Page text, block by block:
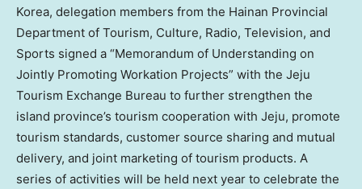
Korea, delegation members from the Hainan Provincial
Department of Tourism, Culture, Radio, Television, and
Sports signed a “Memorandum of Understanding on
Jointly Promoting Workation Projects” with the Jeju
Tourism Exchange Bureau to further strengthen the
island province’s tourism cooperation with Jeju, promote
tourism standards, customer source sharing and mutual
delivery, and joint marketing of tourism products. A
series of activities will be held next year to celebrate the